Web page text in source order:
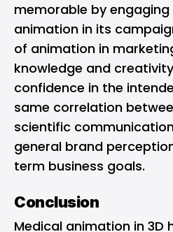
memorable by
animation in its
of animation in
knowledge and
confidence in the
same correlation
scientific
general brand
term business goals.
Conclusion
Medical animation in 3D